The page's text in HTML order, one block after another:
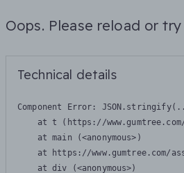
Oops. Please reload or try
Technical details
Component Error:
at t (https://
    at main (<anonymous>)
at https://www.gumtree.com/
    at div (<anonymous>)